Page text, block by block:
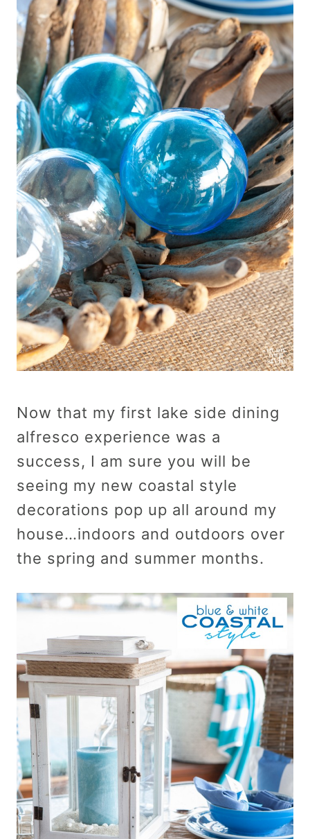
Now that my first lake side dining
alfresco experience was a
success, I am sure you will be
seeing my new coastal style
decorations pop up all around my
house…indoors and outdoors over
the spring and summer months.